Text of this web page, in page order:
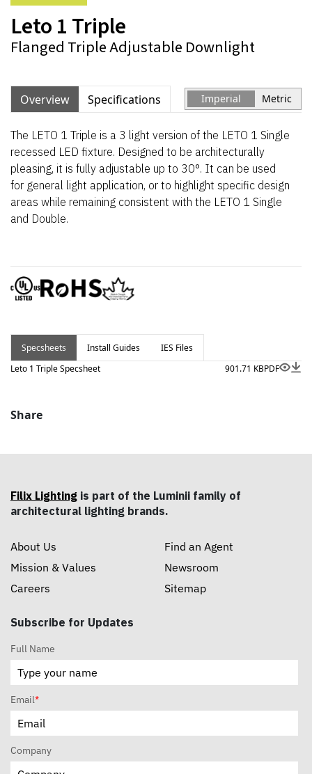
Leto 1 Triple
Flanged Triple Adjustable Downlight
Overview Specifications Imperial Metric
The LETO 1 Triple is a 3 light version of the LETO 1 Single
recessed LED fixture. Designed to be architecturally
pleasing, it is fully adjustable up to 30°. It can be used
for general light application, or to highlight specific design
areas while remaining consistent with the LETO 1 Single
and Double.
Specsheets Install Guides
IES Files
Leto 1 Triple Specsheet
901.71 KBPDF
Share
Filix Lighting is part of the Luminii family of
architectural lighting brands.
About Us
Mission & Values
Careers
Find an Agent
Newsroom
Sitemap
Subscribe for Updates
Full Name
Email*
Company